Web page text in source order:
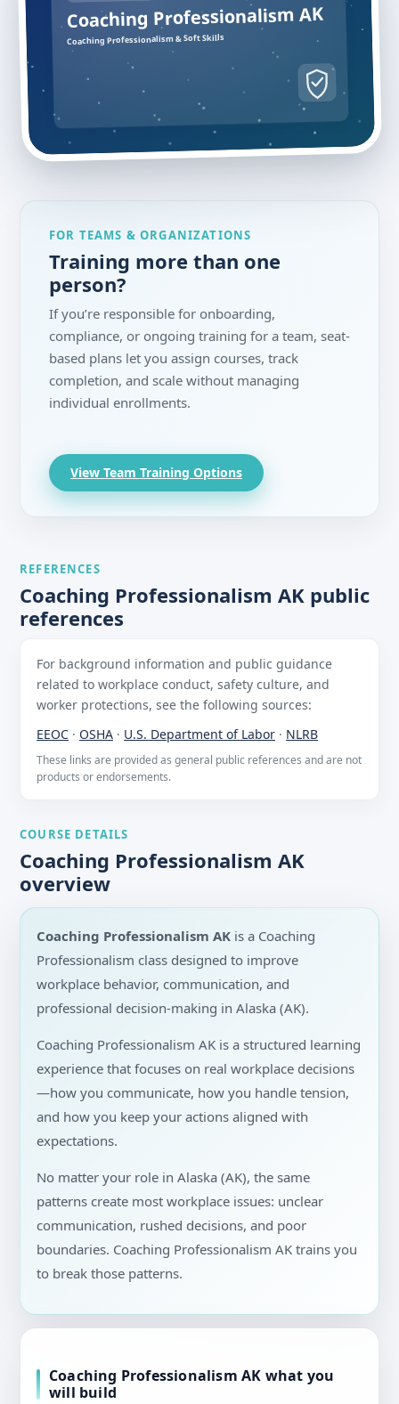
Coaching Professionalism AK
Coaching Professionalism & Soft Skills
FOR TEAMS & ORGANIZATIONS
Training more than one
person?
If you’re responsible for onboarding,
compliance, or ongoing training for a team, seat-
based plans let you assign courses, track
completion, and scale without managing
individual enrollments.
View Team Training Options
REFERENCES
Coaching Professionalism AK public
references
For background information and public guidance
related to workplace conduct, safety culture, and
worker protections, see the following sources:
EEOC · OSHA · U.S. Department of Labor · NLRB
These links are provided as general public references and are not
products or endorsements.
COURSE DETAILS
Coaching Professionalism AK
overview
Coaching Professionalism AK is a Coaching
Professionalism class designed to improve
workplace behavior, communication, and
professional decision-making in Alaska (AK).
Coaching Professionalism AK is a structured learning
experience that focuses on real workplace decisions
—how you communicate, how you handle tension,
and how you keep your actions aligned with
expectations.
No matter your role in Alaska (AK), the same
patterns create most workplace issues: unclear
communication, rushed decisions, and poor
boundaries. Coaching Professionalism AK trains you
to break those patterns.
Coaching Professionalism AK what you
will build